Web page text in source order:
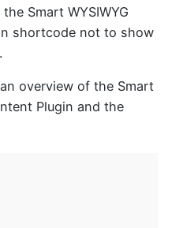
Smart WYSIWYG
shortcode not to show
overview of the Smart
Plugin and the